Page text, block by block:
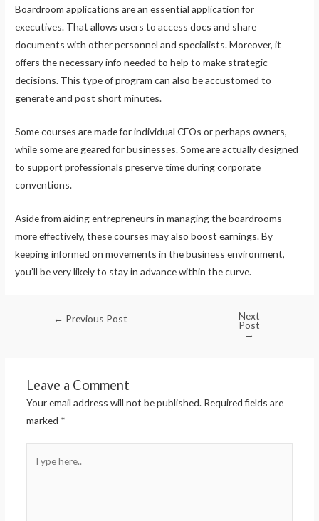
Boardroom applications are an essential application for
executives. That allows users to access docs and share
documents with other personnel and specialists. Moreover, it
offers the necessary info needed to help to make strategic
decisions. This type of program can also be accustomed to
generate and post short minutes.
Some courses are made for individual CEOs or perhaps owners,
while some are geared for businesses. Some are actually designed
to support professionals preserve time during corporate
conventions.
Aside from aiding entrepreneurs in managing the boardrooms
more effectively, these courses may also boost earnings. By
keeping informed on movements in the business environment,
you’ll be very likely to stay in advance within the curve.
← Previous Post Next
Post
→
Leave a Comment
Your email address will not be published. Required fields are
marked *
here..